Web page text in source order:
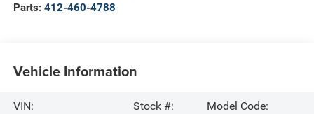
Parts: 412-460-4788
Vehicle Information
VIN:
Stock #:
Model Code: